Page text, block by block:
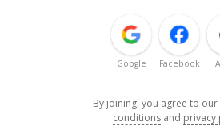
Google Facebook
By joining, you agree to our
conditions and privacy